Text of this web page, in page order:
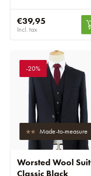
€39,95
Incl. tax
-20%
Made-to-measure
Worsted Wool Suit
Classic Black